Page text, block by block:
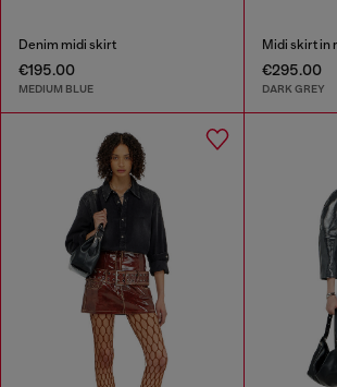
Denim midi skirt
€195.00
MEDIUM BLUE
€295.00
DARK GREY